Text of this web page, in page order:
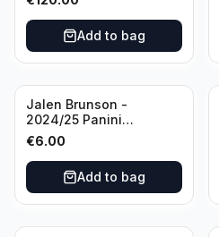
PSA 10 #236 Boston
Celtics
Add to bag
Jalen Brunson -
2024/25 Panini
Revolution Basketball #1
New York Knicks
€6.00
Add to bag